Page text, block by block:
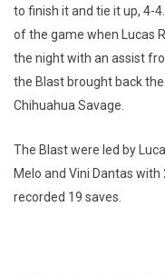
to finish it and tie it up, 4-
of the game when Lucas
the night with an assist
the Blast brought back
Chihuahua Savage.
The Blast were led by
Melo and Vini Dantas with
recorded 19 saves.